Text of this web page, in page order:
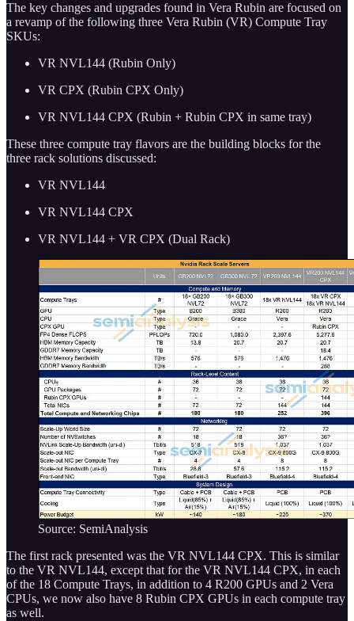
The key changes and upgrades found in Vera Rubin are focused on
a revamp of the following three Vera Rubin (VR) Compute Tray
SKUs:
VR NVL144 (Rubin Only)
VR CPX (Rubin CPX Only)
VR NVL144 CPX (Rubin + Rubin CPX in same tray)
These three compute tray flavors are the building blocks for the
three rack solutions discussed:
VR NVL144
VR NVL144 CPX
VR NVL144 + VR CPX (Dual Rack)
Source: SemiAnalysis
The first rack presented was the VR NVL144 CPX. This is similar
to the VR NVL144, except that for the VR NVL144 CPX, in each
of the 18 Compute Trays, in addition to 4 R200 GPUs and 2 Vera
CPUs, we now also have 8 Rubin CPX GPUs in each compute tray
as well.